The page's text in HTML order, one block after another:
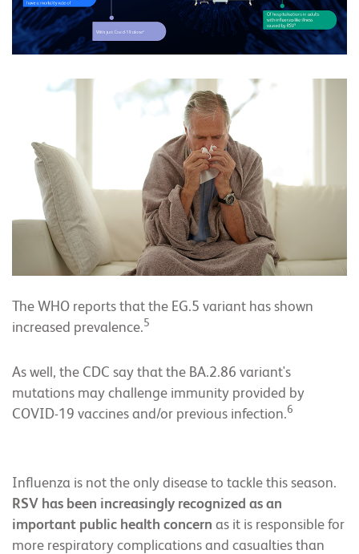
The WHO reports that the EG.5 variant has shown
increased prevalence.5
As well, the CDC say that the BA.2.86 variant's
mutations may challenge immunity provided by
COVID-19 vaccines and/or previous infection.6
Influenza is not the only disease to tackle this season.
RSV has been increasingly recognized as an
important public health concern as it is responsible for
more respiratory complications and casualties than